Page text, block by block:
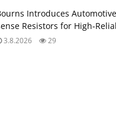
Introduces
Resistors for
3.8.2026 29